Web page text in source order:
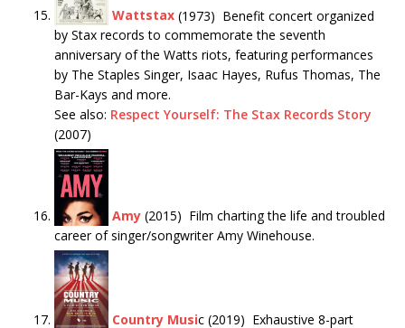
Wattstax (1973) Benefit concert organized
by Stax records to commemorate the seventh
anniversary of the Watts riots, featuring performances
by The Staples Singer, Isaac Hayes, Rufus Thomas, The
Bar-Kays and more.
See also: Respect Yourself: The Stax Records Story
(2007)
Amy (2015) Film charting the life and troubled
career of singer/songwriter Amy Winehouse.
Country Music (2019) Exhaustive 8-part